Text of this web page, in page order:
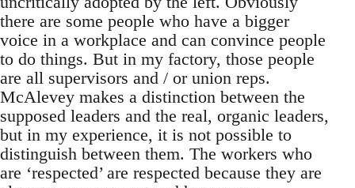
there are some people who have a bigger
voice in a workplace and can convince people
to do things. But in my factory, those people
are all supervisors and / or union reps.
McAlevey makes a distinction between the
supposed leaders and the real, organic leaders,
but in my experience, it is not possible to
distinguish between them. The workers who
are ‘respected’ are respected because they are